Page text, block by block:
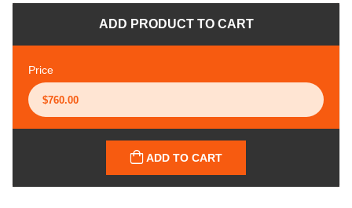
ADD PRODUCT TO CART
Price
ADD TO CART